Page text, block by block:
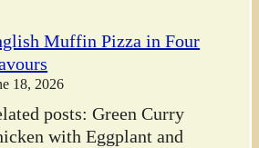
Muffin Pizza in Four
18, 2026
posts: Green Curry
with Eggplant and